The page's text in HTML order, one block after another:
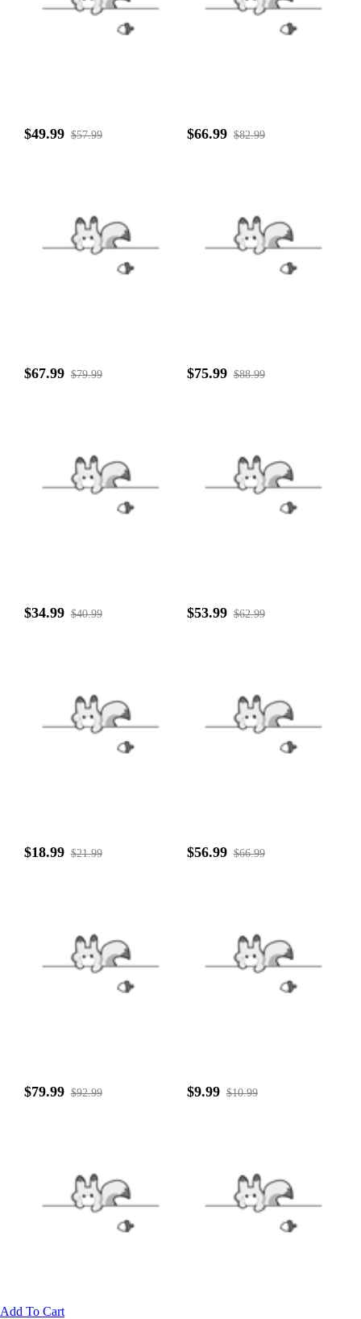
$49.99 $57.99 $66.99 $82.99
$67.99 $79.99 $75.99 $88.99
$34.99 $40.99 $53.99 $62.99
$18.99 $21.99 $56.99 $66.99
$79.99 $92.99 $9.99 $10.99
Add To Cart